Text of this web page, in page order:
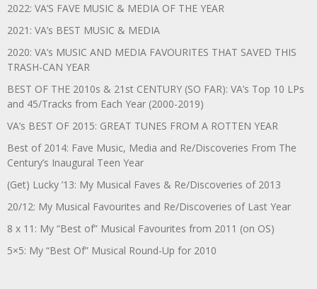
2022: VA’S FAVE MUSIC & MEDIA OF THE YEAR
2021: VA’s BEST MUSIC & MEDIA
2020: VA’s MUSIC AND MEDIA FAVOURITES THAT SAVED THIS
TRASH-CAN YEAR
BEST OF THE 2010s & 21st CENTURY (SO FAR): VA’s Top 10 LPs
and 45/Tracks from Each Year (2000-2019)
VA’s BEST OF 2015: GREAT TUNES FROM A ROTTEN YEAR
Best of 2014: Fave Music, Media and Re/Discoveries From The
Century’s Inaugural Teen Year
(Get) Lucky ’13: My Musical Faves & Re/Discoveries of 2013
20/12: My Musical Favourites and Re/Discoveries of Last Year
8 x 11: My “Best of” Musical Favourites from 2011 (on OS)
5×5: My “Best Of” Musical Round-Up for 2010